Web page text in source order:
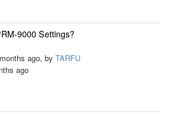
9000 Settings?
ago, by TARFU
ago